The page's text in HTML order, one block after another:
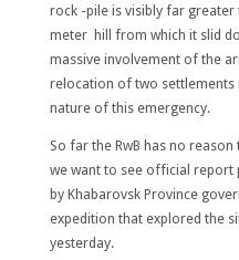
rock -pile is visibly far
meter hill from which it slid
massive involvement of the
relocation of two settlements
nature of this emergency.
So far the RwB has no
we want to see official report
by Khabarovsk Province
expedition that explored the
yesterday.